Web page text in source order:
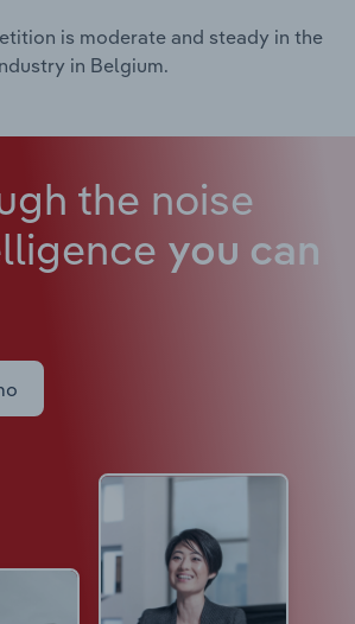
is moderate and steady in the
in Belgium.
the noise
you can